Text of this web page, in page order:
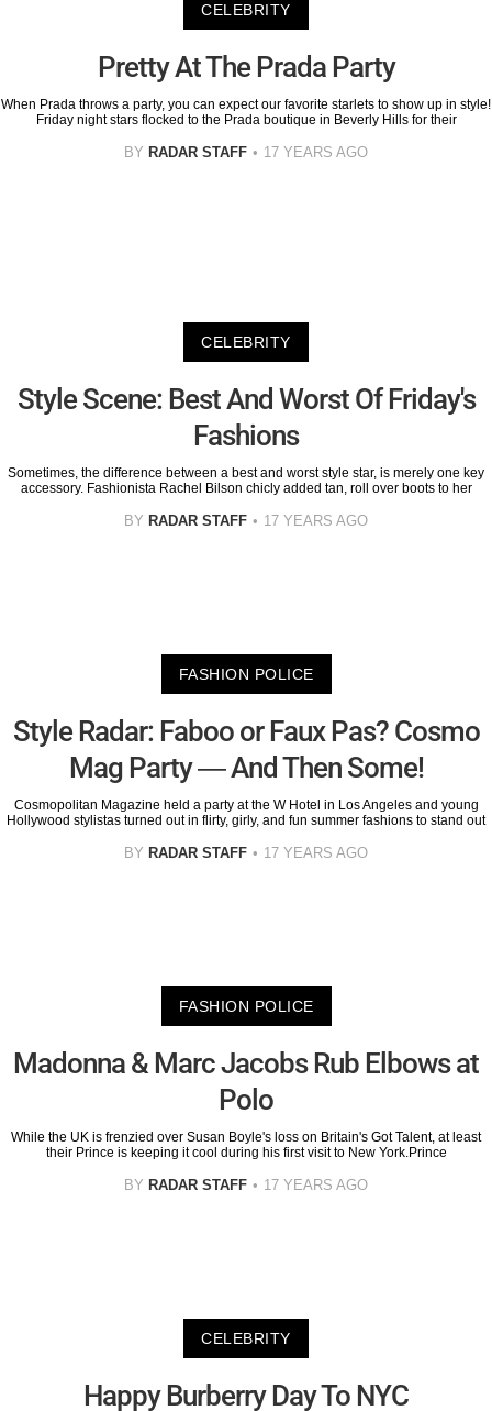
CELEBRITY
Pretty At The Prada Party
When Prada throws a party, you can expect our favorite starlets to show up in style!
Friday night stars flocked to the Prada boutique in Beverly Hills for their
BY RADAR STAFF 17 YEARS AGO
CELEBRITY
Style Scene: Best And Worst Of Friday's
Fashions
Sometimes, the difference between a best and worst style star, is merely one key
accessory. Fashionista Rachel Bilson chicly added tan, roll over boots to her
BY RADAR STAFF 17 YEARS AGO
FASHION POLICE
Style Radar: Faboo or Faux Pas? Cosmo
Mag Party — And Then Some!
Cosmopolitan Magazine held a party at the W Hotel in Los Angeles and young
Hollywood stylistas turned out in flirty, girly, and fun summer fashions to stand out
BY RADAR STAFF 17 YEARS AGO
FASHION POLICE
Madonna & Marc Jacobs Rub Elbows at
Polo
While the UK is frenzied over Susan Boyle's loss on Britain's Got Talent, at least
their Prince is keeping it cool during his first visit to New York.Prince
BY RADAR STAFF 17 YEARS AGO
CELEBRITY
Happy Burberry Day To NYC